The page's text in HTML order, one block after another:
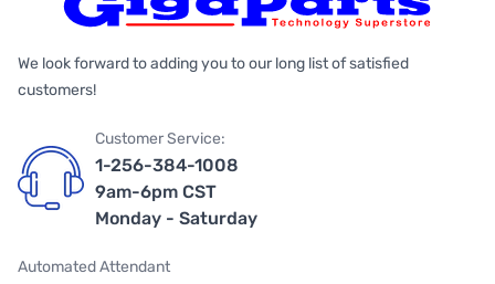
We look forward to adding you to our long list of satisfied
customers!
Customer Service:
1-256-384-1008
9am-6pm CST
Monday - Saturday
Automated Attendant